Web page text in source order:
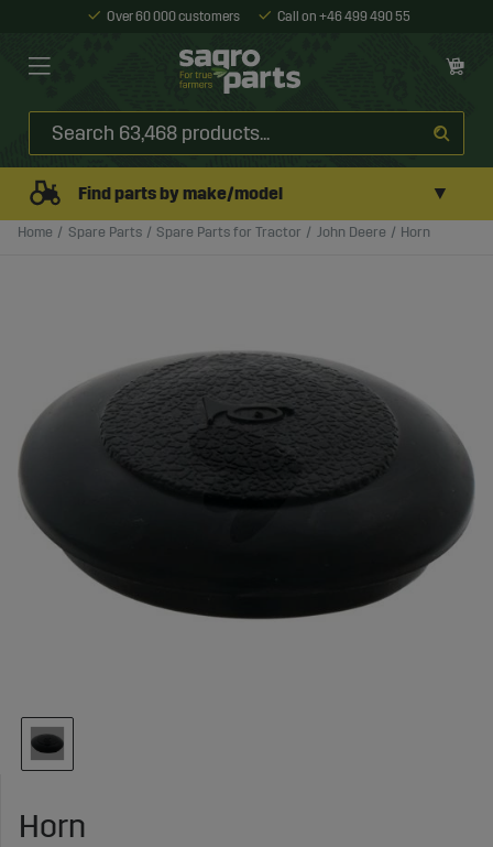
Over 60 000 customers Call on +46 499 490 55
Find parts by make/model ▼
Home Spare Parts Spare Parts for Tractor John Deere Horn
Horn